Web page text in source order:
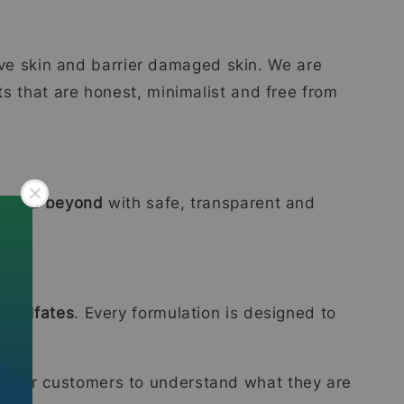
skin and barrier damaged skin. We are
that are honest, minimalist and free from
and beyond with safe, transparent and
sulfates. Every formulation is designed to
for customers to understand what they are